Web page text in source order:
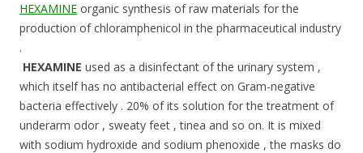
HEXAMINE organic synthesis of raw materials for the
production of chloramphenicol in the pharmaceutical industry
.
HEXAMINE used as a disinfectant of the urinary system ,
which itself has no antibacterial effect on Gram-negative
bacteria effectively . 20% of its solution for the treatment of
underarm odor , sweaty feet , tinea and so on. It is mixed
with sodium hydroxide and sodium phenoxide , the masks do